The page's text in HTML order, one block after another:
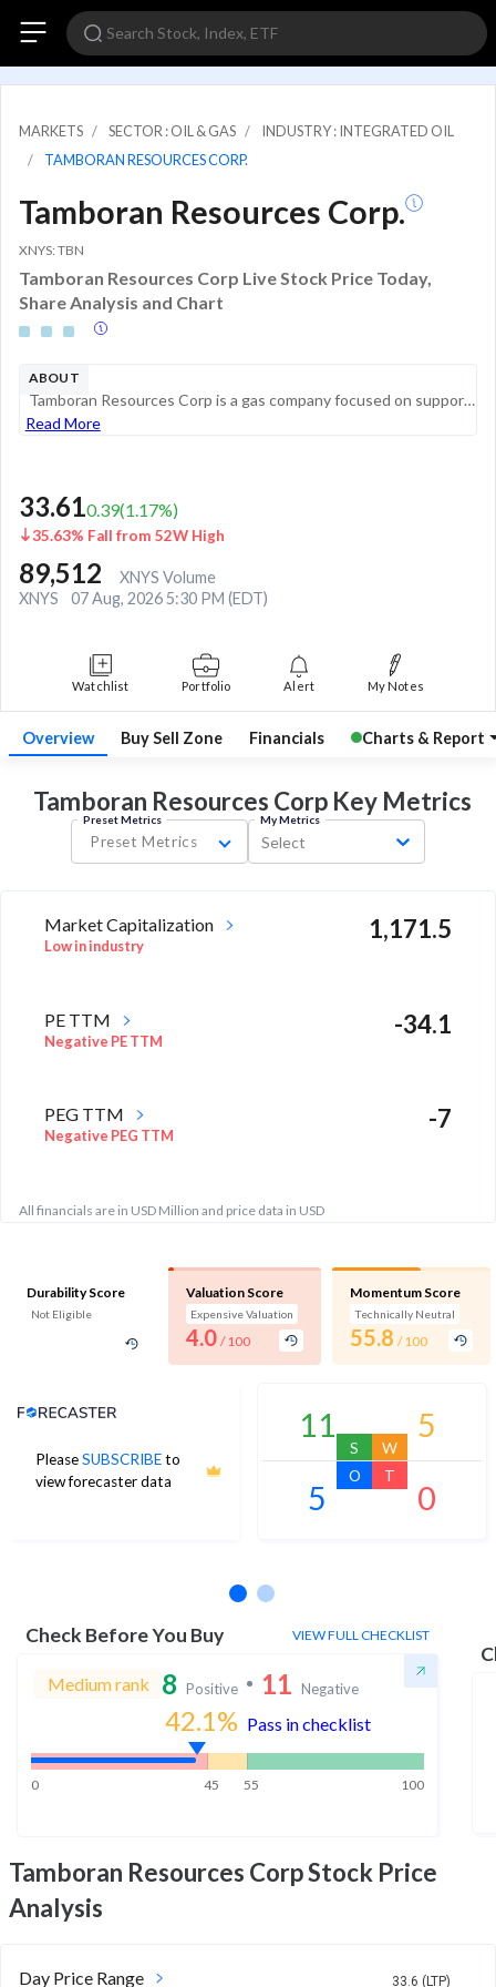
MARKETS SECTOR : OIL & GAS
INDUSTRY : INTEGRATED OIL
TAMBORAN RESOURCES CORP.
Tamboran Resources Corp.
XNYS: TBN
Tamboran Resources Corp Live Stock Price Today,
Share Analysis and Chart
ABOUT
Tamboran Resources Corp is a gas company focused on supporting the Net Zero CO2 energy transition in Australia and Asia-Pacific through developing low CO2 unconventional gas resources in the Australian Northern Territory. The group is in the explorat...
Read More
33.610.39(1.17%)
35.63% Fall from 52W High
89,512
XNYS Volume
XNYS
07 Aug, 2026 5:30 PM (EDT)
Watchlist Portfolio Alert My Notes
Overview Buy Sell Zone Financials Charts & Report
Tamboran Resources Corp Key Metrics
Preset Metrics
Preset Metrics
My Metrics
Select
Market Capitalization
Low in industry
1,171.5
PE TTM
Negative PE TTM
-34.1
PEG TTM
Negative PEG TTM
-7
All financials are in USD Million and price data in USD
Durability Score
Not Eligible
Valuation Score
Expensive Valuation
4.0 / 100
Momentum Score
Technically Neutral
55.8 / 100
PleaseSUBSCRIBEto
view forecaster data
Analyst Price Target
11
S
5
W
5
O
0
T
Check Before You Buy VIEW FULL CHECKLIST
Medium rank 8 Positive 11 Negative
42.1 % Pass in checklist
0 45 55 100
Tamboran Resources CorpStock Price
Analysis
Day Price Range 33.6 (LTP)